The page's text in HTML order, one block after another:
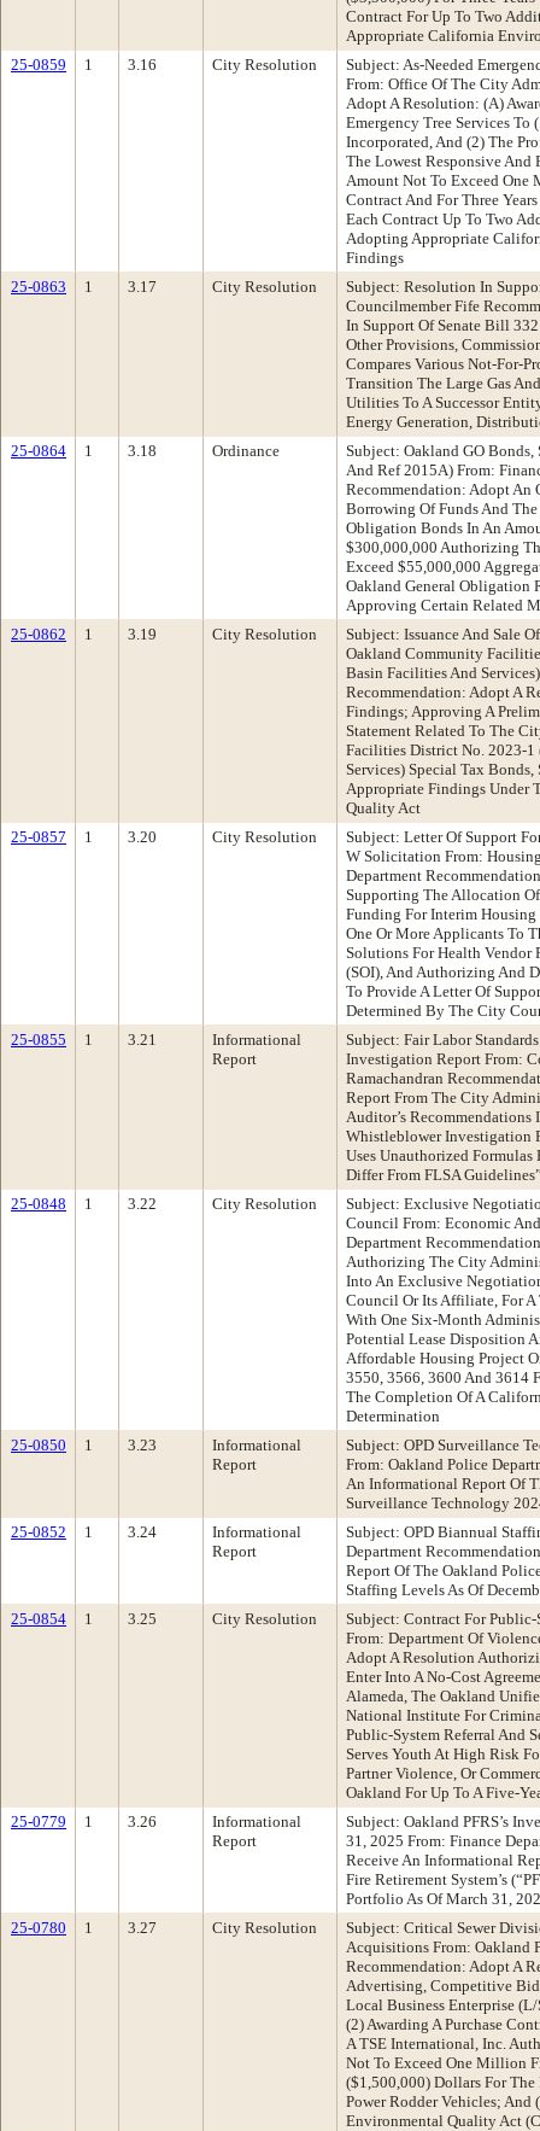
Contract For Up To Two
Appropriate California
25-0859
1 3.16 City Resolution
Subject: As-Needed
From: Office Of The City
Adopt A Resolution: (A)
Emergency Tree Services To
Incorporated, And (2) The
The Lowest Responsive And
Amount Not To Exceed One
Contract And For Three
Each Contract Up To Two
Adopting Appropriate
Findings
25-0863
1 3.17 City Resolution
Subject: Resolution In
Councilmember Fife
In Support Of Senate Bill
Other Provisions,
Compares Various Not-For-
Transition The Large Gas
Utilities To A Successor
Energy Generation,
25-0864
1 3.18 Ordinance
Subject: Oakland GO Bonds,
And Ref 2015A) From:
Recommendation: Adopt An
Borrowing Of Funds And The
Obligation Bonds In An
$300,000,000 Authorizing
Exceed $55,000,000
Oakland General Obligation
Approving Certain Related
25-0862
1 3.19 City Resolution
Subject: Issuance And Sale
Oakland Community
Basin Facilities And
Recommendation: Adopt A
Findings; Approving A
Statement Related To The
Facilities District No. 2023-
Services) Special Tax
Appropriate Findings Under
Quality Act
25-0857
1 3.20 City Resolution
Subject: Letter Of Support
W Solicitation From:
Department
Supporting The Allocation
Funding For Interim
One Or More Applicants To
Solutions For Health
(SOI), And Authorizing And
To Provide A Letter Of
Determined By The City
25-0855
1 3.21
Informational
Report
Subject: Fair Labor
Investigation Report From:
Ramachandran
Report From The City
Auditor’s Recommendations
Whistleblower Investigation
Uses Unauthorized
Differ From FLSA
25-0848
1 3.22 City Resolution
Subject: Exclusive
Council From: Economic
Department
Authorizing The City
Into An Exclusive
Council Or Its Affiliate, For A
With One Six-Month
Potential Lease Disposition
Affordable Housing Project
3550, 3566, 3600 And 3614
The Completion Of A
Determination
25-0850
1 3.23
Informational
Report
Subject: OPD Surveillance
From: Oakland Police
An Informational Report Of
Surveillance Technology
25-0852
1 3.24
Informational
Report
Subject: OPD Biannual
Department
Report Of The Oakland
Staffing Levels As Of
25-0854
1 3.25 City Resolution
Subject: Contract For
From: Department Of
Adopt A Resolution
Enter Into A No-Cost
Alameda, The Oakland
National Institute For
Public-System Referral And
Serves Youth At High Risk
Partner Violence, Or
Oakland For Up To A Five-
25-0779
1 3.26
Informational
Report
Subject: Oakland PFRS’s
31, 2025 From: Finance
Receive An Informational
Fire Retirement System’s
Portfolio As Of March 31,
25-0780
1 3.27 City Resolution
Subject: Critical Sewer
Acquisitions From: Oakland
Recommendation: Adopt A
Advertising, Competitive
Local Business Enterprise
(2) Awarding A Purchase
A TSE International, Inc.
Not To Exceed One Million
($1,500,000) Dollars For The
Power Rodder Vehicles;
Environmental Quality Act